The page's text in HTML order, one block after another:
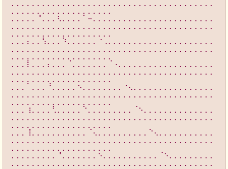
⡀⡀⡀⡀⡀⠘⡀⡀⡀⢆⡀⡀⡀⡀⠁⠤⡀⡀⡀⡀⡀⡀⡀⡀⡀⡀⡀⡀⡀⡀⡀⡀⡀⡀⡀⡀⡀⡀⡀⡀
⡀⡀⡀⡄⡀⡀⢣⡀⡀⡀⠱⡀⡀⡀⡀⡀⡀⠐⢀⡀⡀⡀⡀⡀⡀⡀⡀⡀⡀⡀⡀⡀⡀⡀⡀⡀⡀⡀⡀⡀
⡀⡀⡀⡇⡀⡀⡀⡄⡀⡀⡀⠈⡀⡀⡀⡀⡀⡀⡀⠈⠠⡀⡀⡀⡀⡀⡀⡀⡀⡀⡀⡀⡀⡀⡀⡀⡀⡀⡀⡀
⡀⡀⡀⠁⡀⡀⡀⠘⡀⡀⡀⡀⡀⠢⡀⡀⡀⡀⡀⡀⡀⡀⠐⢄⡀⡀⡀⡀⡀⡀⡀⡀⡀⡀⡀⡀⡀⡀⡀⡀
⡀⡀⡀⢰⡀⡀⡀⡀⢃⡀⡀⡀⡀⡀⠑⡀⡀⡀⡀⡀⡀⡀⡀⡀⠈⠢⡀⡀⡀⡀⡀⡀⡀⡀⡀⡀⡀⡀⡀⡀
⡀⡀⡀⢸⡀⡀⡀⡀⡀⡀⡀⡀⡀⡀⡀⠈⢄⡀⡀⡀⡀⡀⡀⡀⡀⡀⡀⠑⢄⡀⡀⡀⡀⡀⡀⡀⡀⡀⡀⡀
⡀⡀⡀⡀⡀⡀⡀⡀⡀⠘⡀⡀⡀⡀⡀⡀⡀⠢⡀⡀⡀⡀⡀⡀⡀⡀⡀⡀⡀⠈⠢⡀⡀⡀⡀⡀⡀⡀⡀⡀